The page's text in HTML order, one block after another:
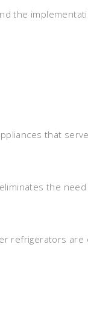
the
that
the
refrigerators